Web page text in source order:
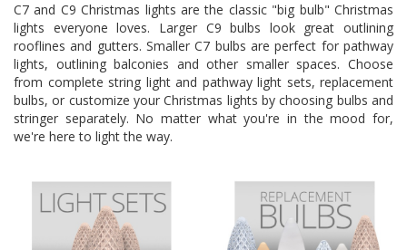
C7 and C9 Christmas lights are the classic "big bulb" Christmas
lights everyone loves. Larger C9 bulbs look great outlining
rooflines and gutters. Smaller C7 bulbs are perfect for pathway
lights, outlining balconies and other smaller spaces. Choose
from complete string light and pathway light sets, replacement
bulbs, or customize your Christmas lights by choosing bulbs and
stringer separately. No matter what you're in the mood for,
we're here to light the way.